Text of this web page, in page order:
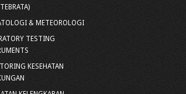
& METEOROLOGI
TESTING
KESEHATAN